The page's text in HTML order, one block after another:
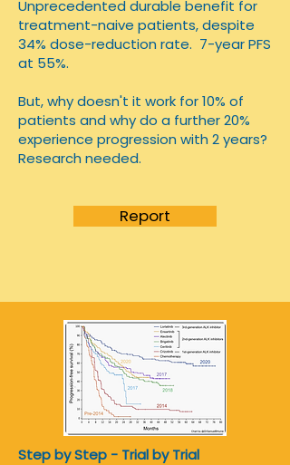
Unprecedented durable benefit for
treatment-naive patients, despite
34% dose-reduction rate. 7-year PFS
at 55%.
​But, why doesn't it work for 10% of
patients and why do a further 20%
experience progression with 2 years?
Research needed.
Report
Step by Step - Trial by Trial